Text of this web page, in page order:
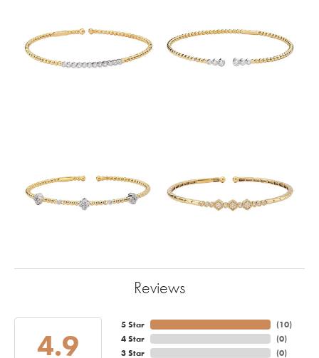
Reviews
4.9
5 Star
4 Star
3 Star
(10)
(0)
(0)